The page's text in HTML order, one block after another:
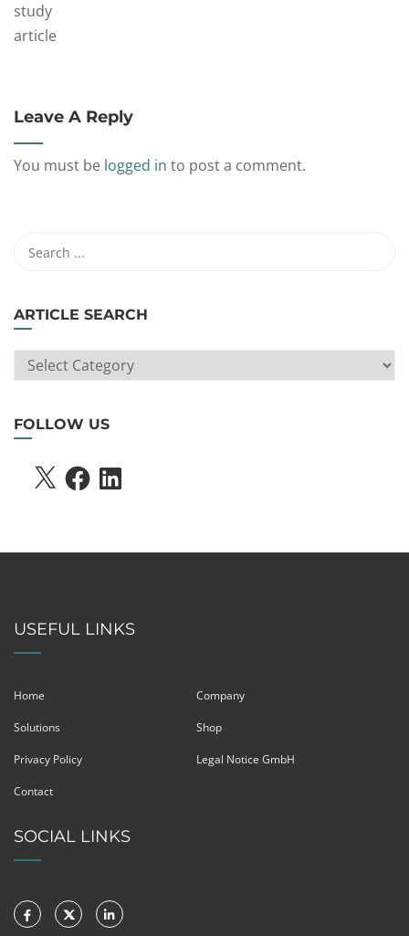
Leave A Reply
You must be logged in to post a comment.
ARTICLE SEARCH
ARTICLE
SEARCH
FOLLOW US
X FACEBOOKLINKEDIN
USEFUL LINKS
Home Company
Solutions Shop
Privacy Policy Legal Notice GmbH
Contact
SOCIAL LINKS